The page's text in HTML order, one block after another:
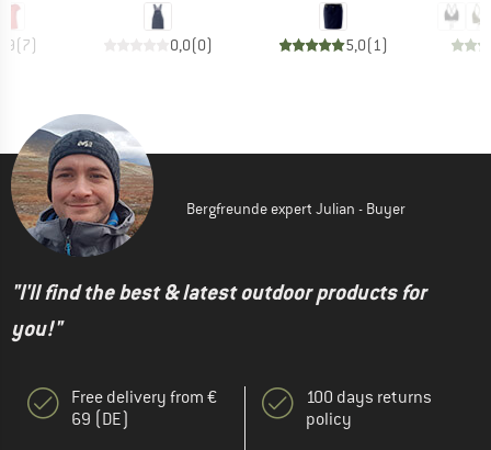
(7) 0,0(0) 5,0(1)
Bergfreunde expert Julian - Buyer
"I'll find the best & latest outdoor products for
you!"
Free delivery from €
69 (DE)
100 days returns
policy